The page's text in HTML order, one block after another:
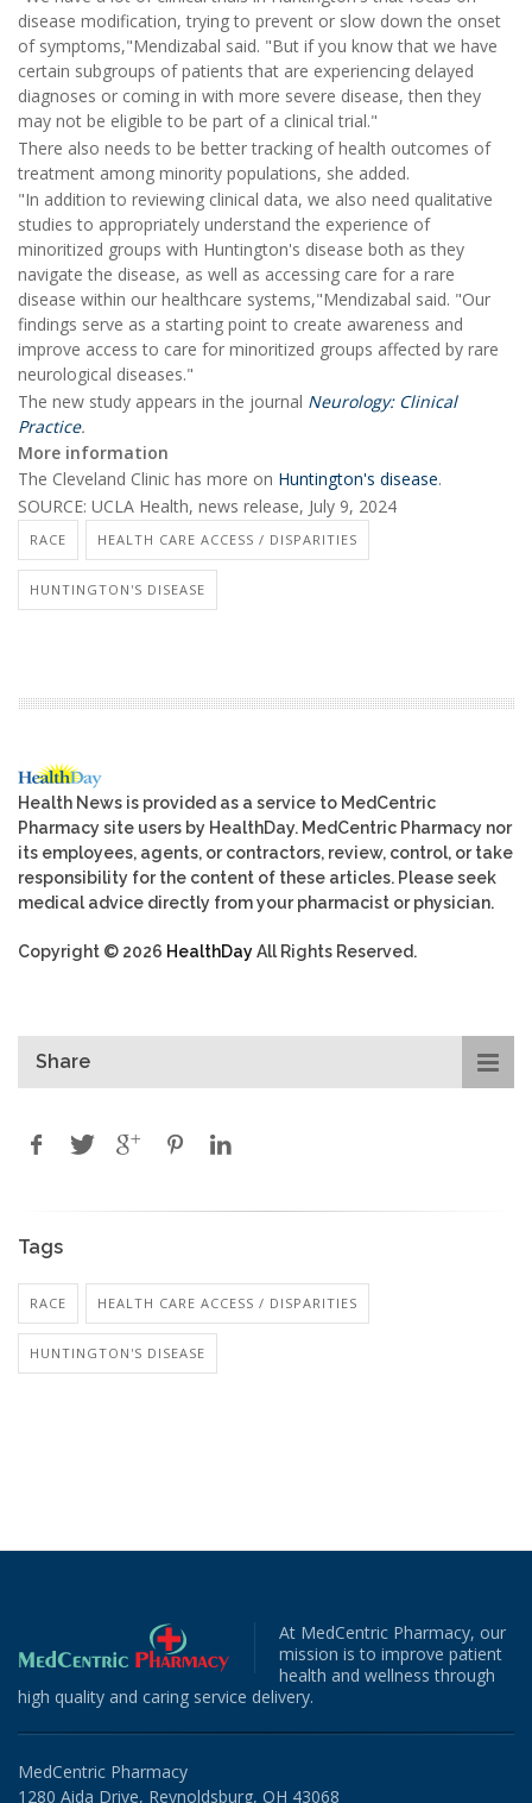
disease modification, trying to prevent or slow down the onset
of symptoms,"Mendizabal said. "But if you know that we have
certain subgroups of patients that are experiencing delayed
diagnoses or coming in with more severe disease, then they
may not be eligible to be part of a clinical trial."
There also needs to be better tracking of health outcomes of
treatment among minority populations, she added.
"In addition to reviewing clinical data, we also need qualitative
studies to appropriately understand the experience of
minoritized groups with Huntington's disease both as they
navigate the disease, as well as accessing care for a rare
disease within our healthcare systems,"Mendizabal said. "Our
findings serve as a starting point to create awareness and
improve access to care for minoritized groups affected by rare
neurological diseases."
The new study appears in the journal Neurology: Clinical
Practice.
More information
The Cleveland Clinic has more on Huntington's disease.
SOURCE: UCLA Health, news release, July 9, 2024
RACE HEALTH CARE ACCESS / DISPARITIES
HUNTINGTON'S DISEASE
Health News is provided as a service to MedCentric
Pharmacy site users by HealthDay. MedCentric Pharmacy nor
its employees, agents, or contractors, review, control, or take
responsibility for the content of these articles. Please seek
medical advice directly from your pharmacist or physician.
Copyright © 2026 HealthDayAll Rights Reserved.
Share
Tags
RACE HEALTH CARE ACCESS / DISPARITIES
HUNTINGTON'S DISEASE
At MedCentric Pharmacy, our
mission is to improve patient
health and wellness through
high quality and caring service delivery.
MedCentric Pharmacy
1280 Aida Drive, Reynoldsburg, OH 43068